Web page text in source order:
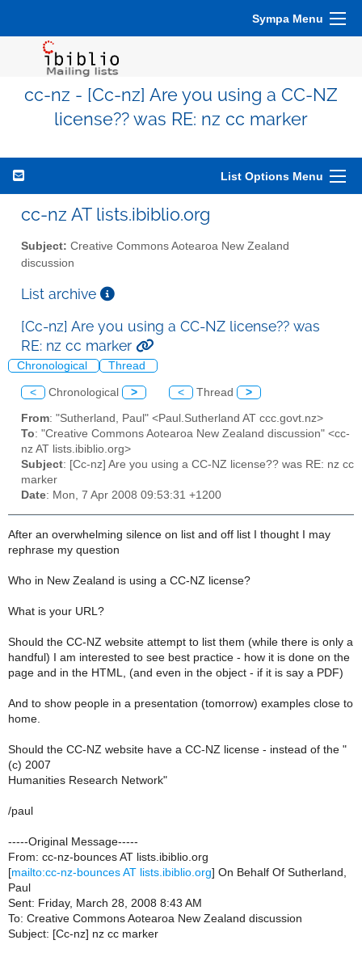
Sympa Menu
cc-nz - [Cc-nz] Are you using a CC-NZ
license?? was RE: nz cc marker
List Options Menu
cc-nz AT lists.ibiblio.org
Subject: Creative Commons Aotearoa New Zealand
discussion
List archive
[Cc-nz] Are you using a CC-NZ license?? was
RE: nz cc marker
Chronological Thread
< Chronological > < Thread >
From: "Sutherland, Paul" <Paul.Sutherland AT ccc.govt.nz>
To: "Creative Commons Aotearoa New Zealand discussion" <cc-
nz AT lists.ibiblio.org>
Subject: [Cc-nz] Are you using a CC-NZ license?? was RE: nz cc
marker
Date: Mon, 7 Apr 2008 09:53:31 +1200
After an overwhelming silence on list and off list I thought I may
rephrase my question
Who in New Zealand is using a CC-NZ license?
What is your URL?
Should the CC-NZ website attempt to list them (while there is only a
handful) I am interested to see best practice - how it is done on the
page and in the HTML, (and even in the object - if it is say a PDF)
And to show people in a presentation (tomorrow) examples close to
home.
Should the CC-NZ website have a CC-NZ license - instead of the "
(c) 2007
Humanities Research Network"
/paul
-----Original Message-----
From: cc-nz-bounces AT lists.ibiblio.org
[mailto:cc-nz-bounces AT lists.ibiblio.org] On Behalf Of Sutherland,
Paul
Sent: Friday, March 28, 2008 8:43 AM
To: Creative Commons Aotearoa New Zealand discussion
Subject: [Cc-nz] nz cc marker